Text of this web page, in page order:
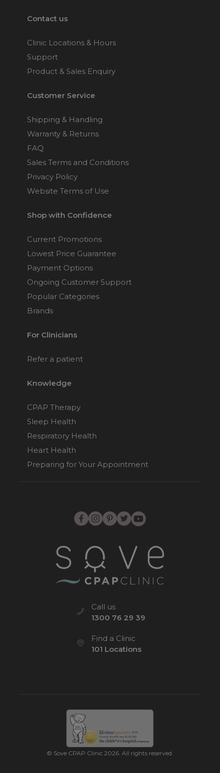
Contact us
Clinic Locations & Hours
Support
Product & Sales Enquiry
Customer Service
Shipping & Handling
Warranty & Returns
FAQ
Sales Terms and Conditions
Privacy Policy
Website Terms of Use
Shop with Confidence
Current Promotions
Lowest Price Guarantee
Payment Options
Ongoing Customer Support
Popular Categories
Brands
For Clinicians
Refer a patient
Knowledge
CPAP Therapy
Sleep Health
Respiratory Health
Heart Health
Preparing for Your Appointment
Call us
1300 76 29 39
Find a Clinic
101 Locations
© Sove CPAP Clinic 2026. All rights reserved.